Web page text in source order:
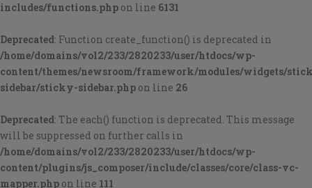
includes/functions.php on line 6131
Deprecated: Function create_function() is deprecated in
/home/domains/vol2/233/2820233/user/htdocs/wp-
content/themes/newsroom/framework/modules/widgets/
sidebar/sticky-sidebar.php on line 26
Deprecated: The each() function is deprecated. This message
will be suppressed on further calls in
/home/domains/vol2/233/2820233/user/htdocs/wp-
content/plugins/js_composer/include/classes/core/class-vc-
mapper.php on line 111